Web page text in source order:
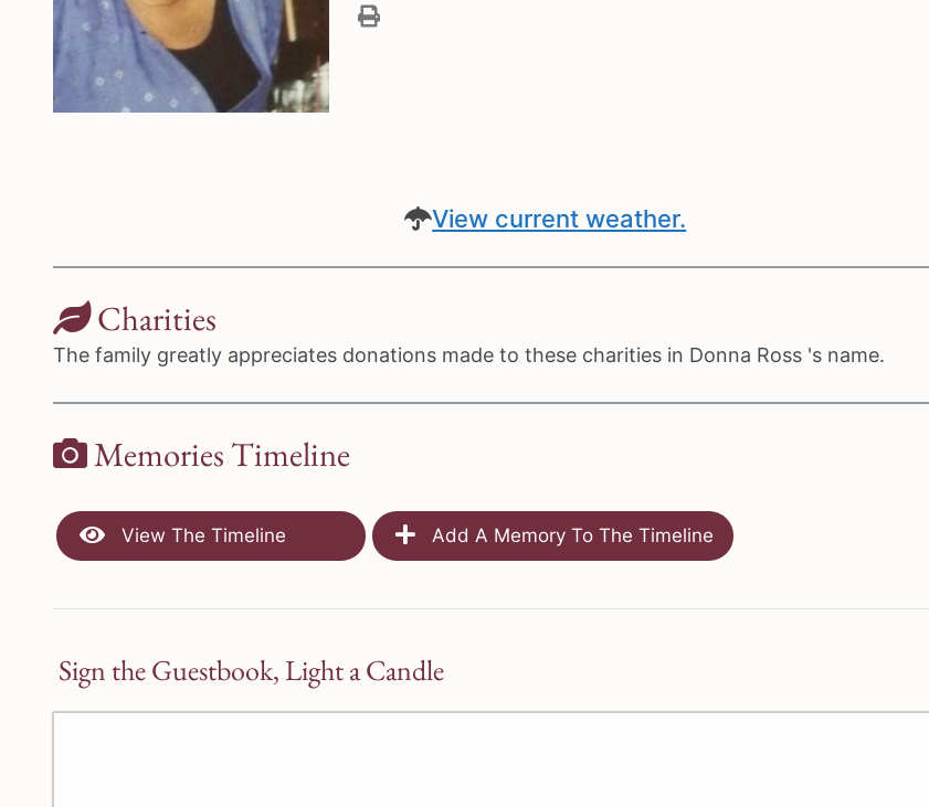
View current weather.
Charities
The family greatly appreciates donations made to these charities in Donna Ross 's name.
Memories Timeline
View The Timeline Add A Memory To The Timeline
Sign the Guestbook, Light a Candle